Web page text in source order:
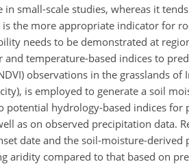
small-scale studies, whereas it
the more appropriate indicator for
needs to be demonstrated at
temperature-based indices to
observations in the grasslands of
is employed to generate a soil
hydrology-based indices for
as on observed precipitation data.
date and the soil-moisture-derived
aridity compared to that based on